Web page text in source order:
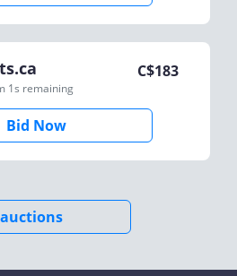
1s remaining
C$183
Bid Now